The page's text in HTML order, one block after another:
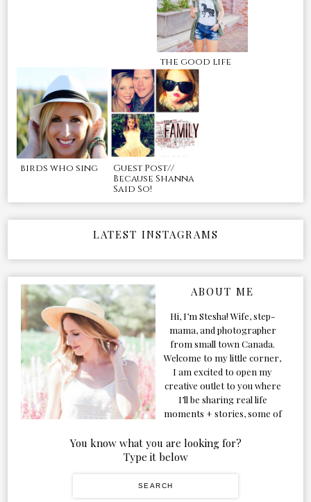
the good life
birds who sing
Guest Post//
Because Shanna
Said So!
LATEST INSTAGRAMS
ABOUT ME
Hi, I’m Stesha! Wife, step-
mama, and photographer
from small town Canada.
Welcome to my little corner,
I am excited to open my
creative outlet to you where
I’ll be sharing real life
moments + stories, some of
our adventures. Formerly
known as Classic & Bubbly,
figured the blog should too!
You know what you are looking for?
Type it below